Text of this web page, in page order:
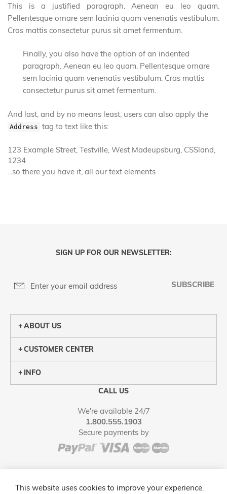
This is a justified paragraph. Aenean eu leo quam.
Pellentesque ornare sem lacinia quam venenatis vestibulum.
Cras mattis consectetur purus sit amet fermentum.
Finally, you also have the option of an indented
paragraph. Aenean eu leo quam. Pellentesque ornare
sem lacinia quam venenatis vestibulum. Cras mattis
consectetur purus sit amet fermentum.
And last, and by no means least, users can also apply the
Address tag to text like this:
123 Example Street, Testville, West Madeupsburg, CSSland,
1234
...so there you have it, all our text elements
SIGN UP FOR OUR NEWSLETTER:
SUBSCRIBE
ABOUT US
CUSTOMER CENTER
INFO
CALL US
We're available 24/7
1.800.555.1903
Secure payments by
This website uses cookies to improve your experience.